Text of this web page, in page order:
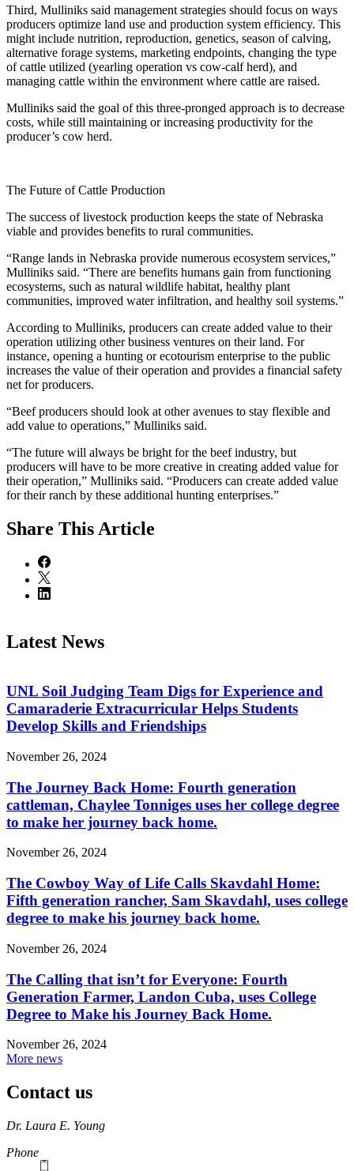
Third, Mulliniks said management strategies should focus on ways
producers optimize land use and production system efficiency. This
might include nutrition, reproduction, genetics, season of calving,
alternative forage systems, marketing endpoints, changing the type
of cattle utilized (yearling operation vs cow-calf herd), and
managing cattle within the environment where cattle are raised.
Mulliniks said the goal of this three-pronged approach is to decrease
costs, while still maintaining or increasing productivity for the
producer’s cow herd.
The Future of Cattle Production
The success of livestock production keeps the state of Nebraska
viable and provides benefits to rural communities.
“Range lands in Nebraska provide numerous ecosystem services,”
Mulliniks said. “There are benefits humans gain from functioning
ecosystems, such as natural wildlife habitat, healthy plant
communities, improved water infiltration, and healthy soil systems.”
According to Mulliniks, producers can create added value to their
operation utilizing other business ventures on their land. For
instance, opening a hunting or ecotourism enterprise to the public
increases the value of their operation and provides a financial safety
net for producers.
“Beef producers should look at other avenues to stay flexible and
add value to operations,” Mulliniks said.
“The future will always be bright for the beef industry, but
producers will have to be more creative in creating added value for
their operation,” Mulliniks said. “Producers can create added value
for their ranch by these additional hunting enterprises.”
Share This Article
Latest News
UNL Soil Judging Team Digs for Experience and
Camaraderie Extracurricular Helps Students
Develop Skills and Friendships
November 26, 2024
The Journey Back Home: Fourth generation
cattleman, Chaylee Tonniges uses her college degree
to make her journey back home.
November 26, 2024
The Cowboy Way of Life Calls Skavdahl Home:
Fifth generation rancher, Sam Skavdahl, uses college
degree to make his journey back home.
November 26, 2024
The Calling that isn’t for Everyone: Fourth
Generation Farmer, Landon Cuba, uses College
Degree to Make his Journey Back Home.
November 26, 2024
More news
Contact us
https://
www.unl.edu
Dr. Laura E. Young
Phone